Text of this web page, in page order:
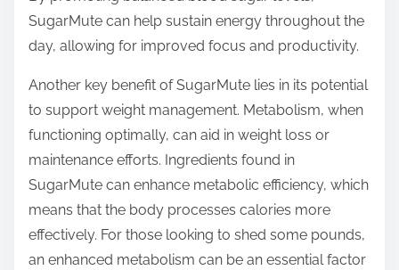
SugarMute can help sustain energy throughout the
day, allowing for improved focus and productivity.
Another key benefit of SugarMute lies in its potential
to support weight management. Metabolism, when
functioning optimally, can aid in weight loss or
maintenance efforts. Ingredients found in
SugarMute can enhance metabolic efficiency, which
means that the body processes calories more
effectively. For those looking to shed some pounds,
an enhanced metabolism can be an essential factor